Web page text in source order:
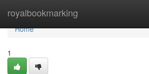
royalbookmarking
Home
Home
1